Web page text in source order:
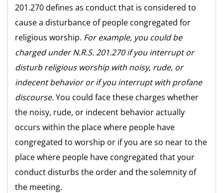
201.270 defines as conduct that is considered to
cause a disturbance of people congregated for
religious worship. For example, you could be
charged under N.R.S. 201.270 if you interrupt or
disturb religious worship with noisy, rude, or
indecent behavior or if you interrupt with profane
discourse.You could face these charges whether
the noisy, rude, or indecent behavior actually
occurs within the place where people have
congregated to worship or if you are so near to the
place where people have congregated that your
conduct disturbs the order and the solemnity of
the meeting.